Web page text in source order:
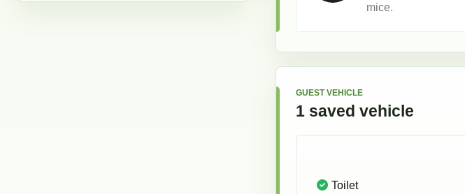
mice.
GUEST VEHICLE
1 saved vehicle
Toilet